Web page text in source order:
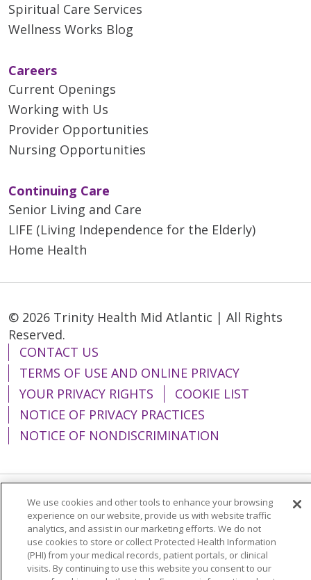
Spiritual Care Services
Wellness Works Blog
Careers
Current Openings
Working with Us
Provider Opportunities
Nursing Opportunities
Continuing Care
Senior Living and Care
LIFE (Living Independence for the Elderly)
Home Health
© 2026 Trinity Health Mid Atlantic | All Rights
Reserved.
CONTACT US
TERMS OF USE AND ONLINE PRIVACY
YOUR PRIVACY RIGHTS
COOKIE LIST
NOTICE OF PRIVACY PRACTICES
NOTICE OF NONDISCRIMINATION
Language Assistance: English
Español
简体中文
Tiếng Việt Русский
한국어
Italiano
العربية Français Deutsch
ગુજરાતી
We use cookies and other tools to enhance your browsing
experience on our website, provide us with website traffic
analytics, and assist in our marketing efforts. We do not
use cookies to store or collect Protected Health Information
(PHI) from your medical records, patient portals, or clinical
visits. By continuing to use this website you consent to our